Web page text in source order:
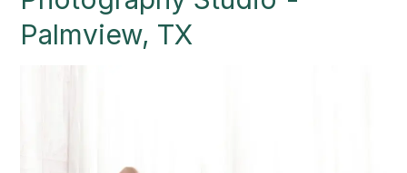
Palmview, TX
at
Dolce
Photography